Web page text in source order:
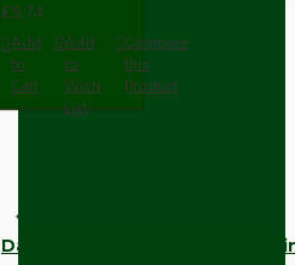
£9.74
Add
to
Cart
Add
to
Wish
List
Compare
this
Product
Dark Brown Fused Plug -UK